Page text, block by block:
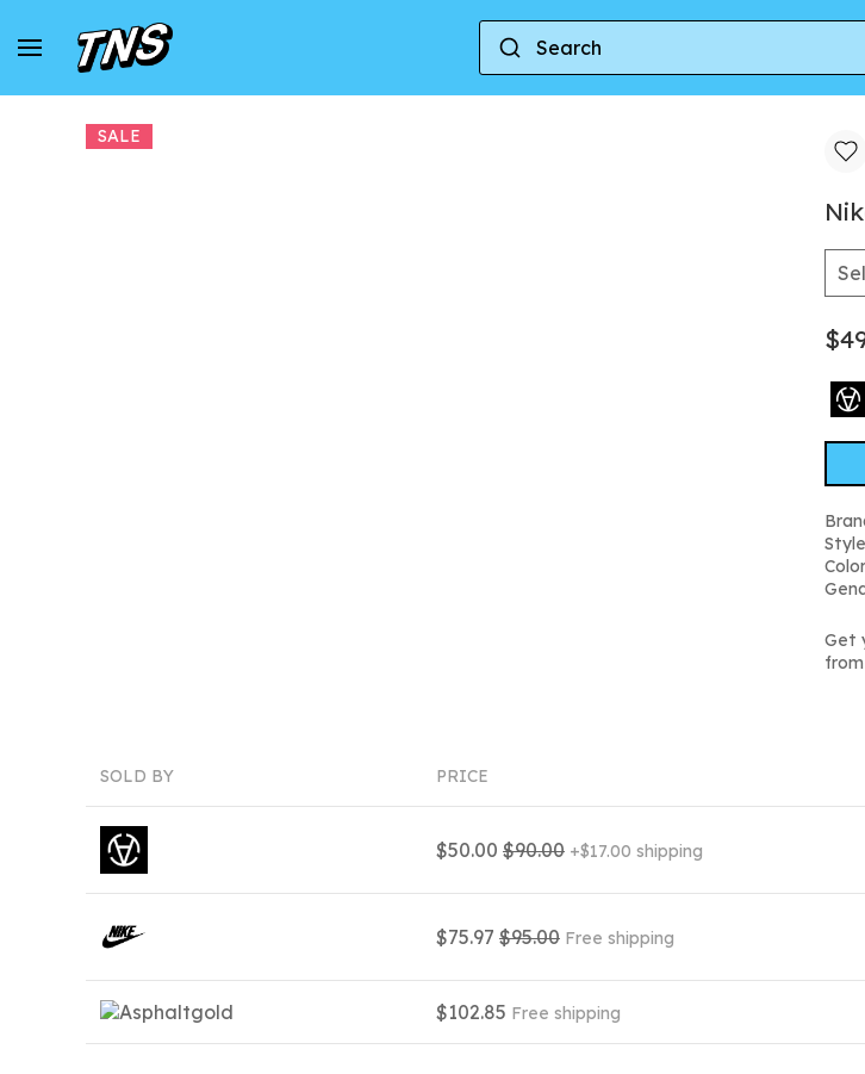
Home Nike Nike Wmns Sprint Sister 'Linen' | Cream | Women's Size 9
SALE
Get
SOLD BY PRICE
$50.00 $90.00 +$17.00 shipping
$75.97 $95.00 Free shipping
$102.85 Free shipping